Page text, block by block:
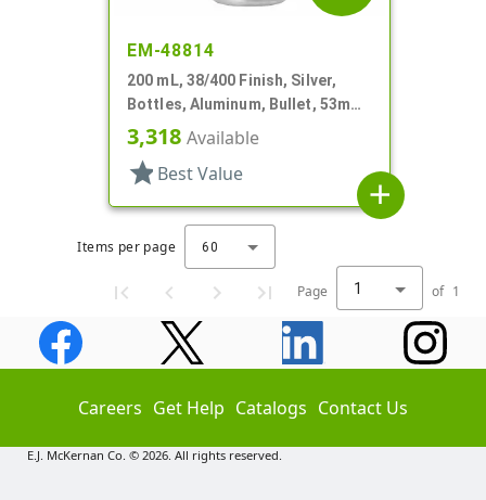
EM-48814
200 mL, 38/400 Finish, Silver,
Bottles, Aluminum, Bullet, 53mm
X 110mm, Lined In
3,318 Available
star Best Value
add
Items per page 60
Page 1 of 1
Careers Get Help Catalogs Contact Us
E.J. McKernan Co. © 2026. All rights reserved.